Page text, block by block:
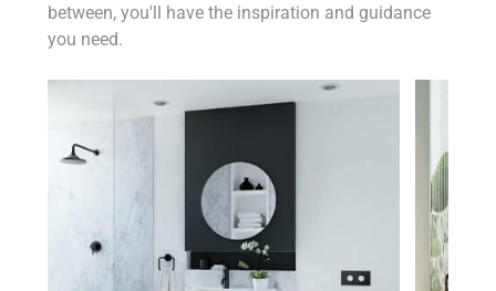
between, you'll have the inspiration and guidance
you need.